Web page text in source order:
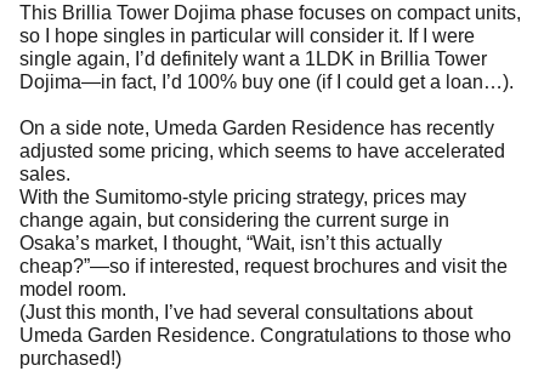
This Brillia Tower Dojima phase focuses on compact units,
so I hope singles in particular will consider it. If I were
single again, I’d definitely want a 1LDK in Brillia Tower
Dojima—in fact, I’d 100% buy one (if I could get a loan…).
On a side note, Umeda Garden Residence has recently
adjusted some pricing, which seems to have accelerated
sales.
With the Sumitomo-style pricing strategy, prices may
change again, but considering the current surge in
Osaka’s market, I thought, “Wait, isn’t this actually
cheap?”—so if interested, request brochures and visit the
model room.
(Just this month, I’ve had several consultations about
Umeda Garden Residence. Congratulations to those who
purchased!)